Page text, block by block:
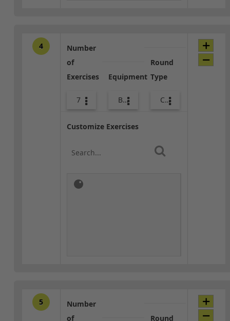
4
Number
of
Exercises
7
Equipment
Body Weight
Round
Type
Combo
Customize Exercises
5
Number
of
Round